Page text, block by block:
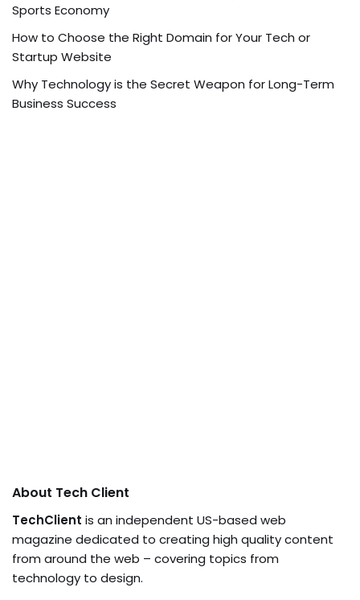
Sports Economy
How to Choose the Right Domain for Your Tech or
Startup Website
Why Technology is the Secret Weapon for Long-Term
Business Success
About Tech Client
TechClient is an independent US-based web
magazine dedicated to creating high quality content
from around the web – covering topics from
technology to design.